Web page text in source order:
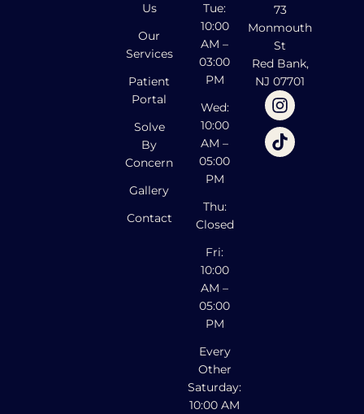
Us
Our
Services
Patient
Portal
Solve
By
Concern
Gallery
Contact
Tue:
10:00
AM –
03:00
PM
Wed:
10:00
AM –
05:00
PM
Thu:
Closed
Fri:
10:00
AM –
05:00
PM
Every
Other
Saturday:
10:00 AM
73
Monmouth
St
Red Bank,
NJ 07701